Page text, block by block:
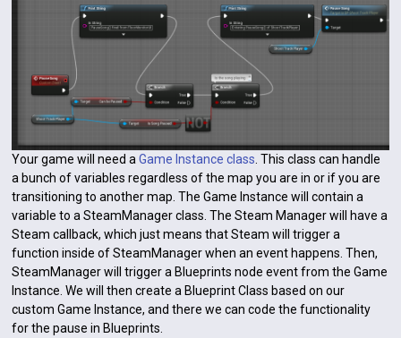
Your game will need aGame Instance class . This class can handle
a bunch of variables regardless of the map you are in or if you are
transitioning to another map. The Game Instance will contain a
variable to a SteamManager class. The Steam Manager will have a
Steam callback, which just means that Steam will trigger a
function inside of SteamManager when an event happens. Then,
SteamManager will trigger a Blueprints node event from the Game
Instance. We will then create a Blueprint Class based on our
custom Game Instance, and there we can code the functionality
for the pause in Blueprints.